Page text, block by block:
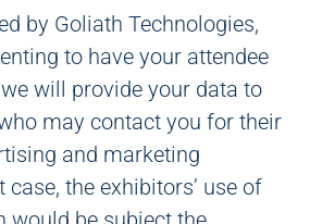
by Goliath Technologies,
to have your attendee
will provide your data to
may contact you for their
and marketing
case, the exhibitors’ use of